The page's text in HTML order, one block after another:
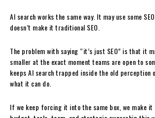
AI search works the same way. It may use some
doesn’t make it traditional SEO.
The problem with saying “it’s just SEO” is that it
smaller at the exact moment teams are open to
keeps AI search trapped inside the old perception
what it can do.
If we keep forcing it into the same box, we make